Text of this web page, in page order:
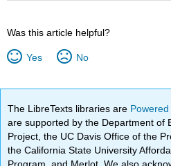
Was this article helpful?
Yes No
The LibreTexts libraries are
are supported by the Department of
Project, the UC Davis Office of the
the California State University